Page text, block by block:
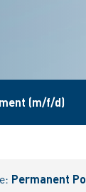
(m/f/d)
Permanent